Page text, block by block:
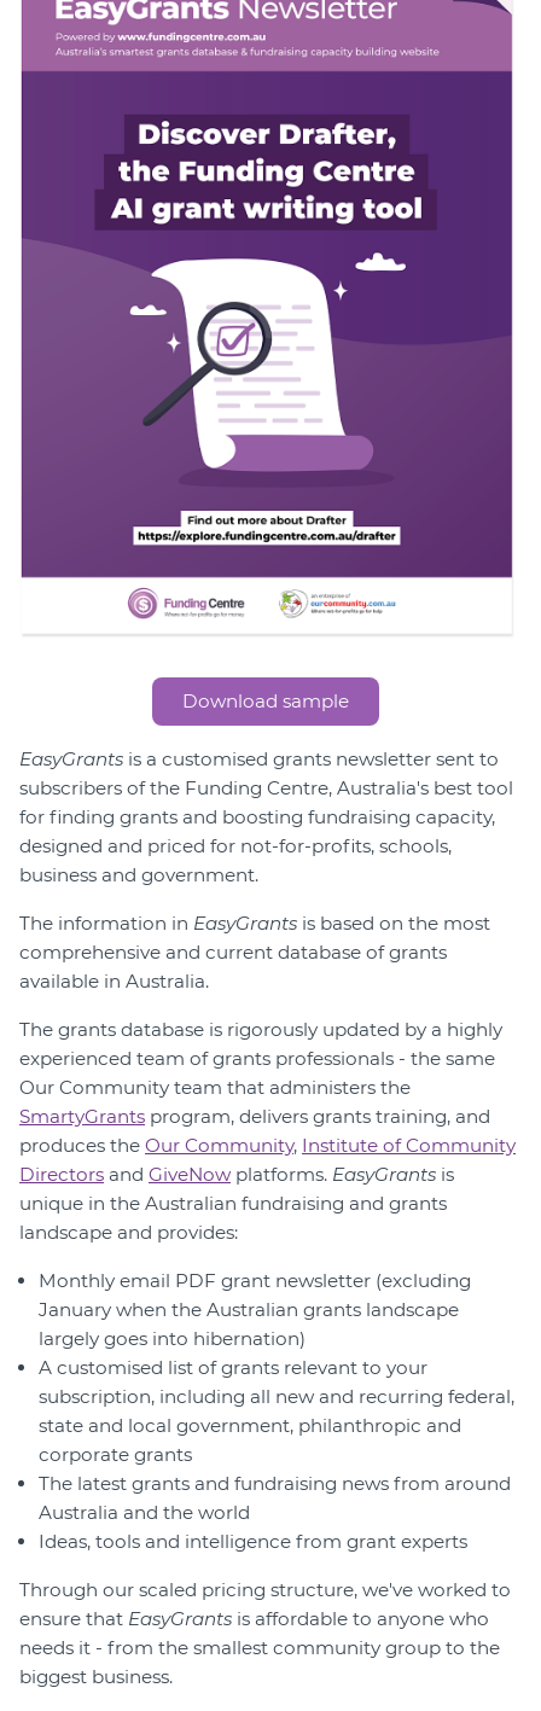
Member Login
Download sample
EasyGrants is a customised grants newsletter sent to
subscribers of the Funding Centre, Australia's best tool
for finding grants and boosting fundraising capacity,
designed and priced for not-for-profits, schools,
business and government.
The information in EasyGrants is based on the most
comprehensive and current database of grants
available in Australia.
The grants database is rigorously updated by a highly
experienced team of grants professionals - the same
Our Community team that administers the
SmartyGrants program, delivers grants training, and
produces the Our Community, Institute of Community
Directors and GiveNow platforms. EasyGrants is
unique in the Australian fundraising and grants
landscape and provides:
Monthly email PDF grant newsletter (excluding
January when the Australian grants landscape
largely goes into hibernation)
A customised list of grants relevant to your
subscription, including all new and recurring federal,
state and local government, philanthropic and
corporate grants
The latest grants and fundraising news from around
Australia and the world
Ideas, tools and intelligence from grant experts
Through our scaled pricing structure, we've worked to
ensure that EasyGrants is affordable to anyone who
needs it - from the smallest community group to the
biggest business.